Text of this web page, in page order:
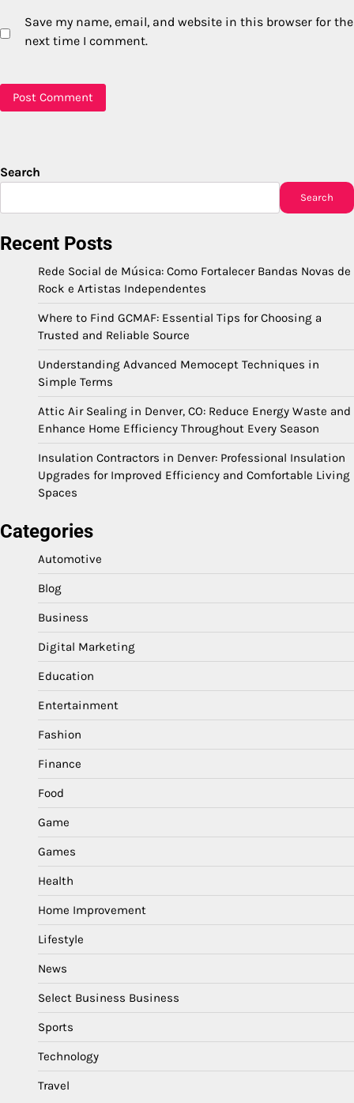
Save my name, email, and website in this browser for the
next time I comment.
Search
Search
Recent Posts
Rede Social de Música: Como Fortalecer Bandas Novas de
Rock e Artistas Independentes
Where to Find GCMAF: Essential Tips for Choosing a
Trusted and Reliable Source
Understanding Advanced Memocept Techniques in
Simple Terms
Attic Air Sealing in Denver, CO: Reduce Energy Waste and
Enhance Home Efficiency Throughout Every Season
Insulation Contractors in Denver: Professional Insulation
Upgrades for Improved Efficiency and Comfortable Living
Spaces
Categories
Automotive
Blog
Business
Digital Marketing
Education
Entertainment
Fashion
Finance
Food
Game
Games
Health
Home Improvement
Lifestyle
News
Select Business Business
Sports
Technology
Travel